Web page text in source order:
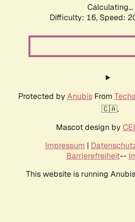
Calculating...
Difficulty: 16, Speed:
Protected by AnubisFrom
🇨🇦.
Mascot design by
Impressum |
Barrierefreiheit--
This website is running